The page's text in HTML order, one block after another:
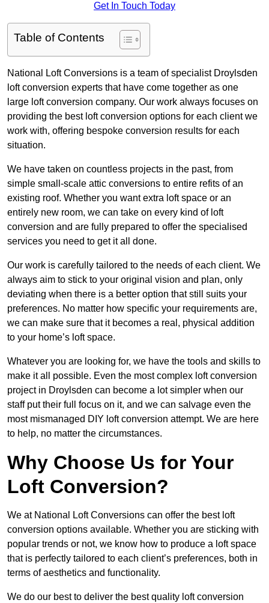
Get In Touch Today
Table of Contents
National Loft Conversions is a team of specialist Droylsden
loft conversion experts that have come together as one
large loft conversion company. Our work always focuses on
providing the best loft conversion options for each client we
work with, offering bespoke conversion results for each
situation.
We have taken on countless projects in the past, from
simple small-scale attic conversions to entire refits of an
existing roof. Whether you want extra loft space or an
entirely new room, we can take on every kind of loft
conversion and are fully prepared to offer the specialised
services you need to get it all done.
Our work is carefully tailored to the needs of each client. We
always aim to stick to your original vision and plan, only
deviating when there is a better option that still suits your
preferences. No matter how specific your requirements are,
we can make sure that it becomes a real, physical addition
to your home’s loft space.
Whatever you are looking for, we have the tools and skills to
make it all possible. Even the most complex loft conversion
project in Droylsden can become a lot simpler when our
staff put their full focus on it, and we can salvage even the
most mismanaged DIY loft conversion attempt. We are here
to help, no matter the circumstances.
Why Choose Us for Your
Loft Conversion?
We at National Loft Conversions can offer the best loft
conversion options available. Whether you are sticking with
popular trends or not, we know how to produce a loft space
that is perfectly tailored to each client’s preferences, both in
terms of aesthetics and functionality.
We do our best to deliver the best quality loft conversion